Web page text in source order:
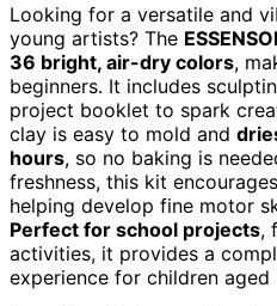
Looking for a versatile and
young artists? The
36 bright, air-dry colors,
beginners. It includes
project booklet to spark
clay is easy to mold and
hours, so no baking is
freshness, this kit
helping develop fine motor
Perfect for school projects,
activities, it provides a
experience for children aged